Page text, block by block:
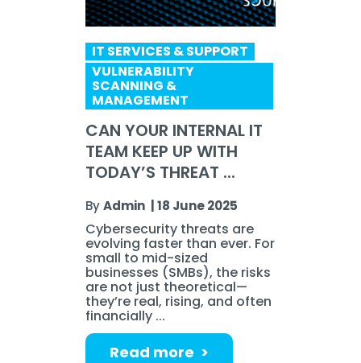
IT SERVICES & SUPPORT
VULNERABILITY
SCANNING &
MANAGEMENT
CAN YOUR INTERNAL IT
TEAM KEEP UP WITH
TODAY’S THREAT ...
ByAdmin |18 June 2025
Cybersecurity threats are
evolving faster than ever. For
small to mid-sized
businesses (SMBs), the risks
are not just theoretical—
they’re real, rising, and often
financially ...
Read more >